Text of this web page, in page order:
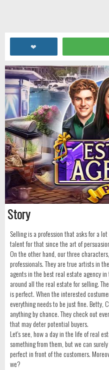
❤
Story
Selling is a profession that asks for a
talent for that since the art of
On the other hand, our three
professionals. They are true artists in
agents in the best real estate agency
around all the real estate for selling.
is perfect. When the interested
everything needs to be just fine. Betty,
anything by chance. They check out
that may deter potential buyers.
Let's see, how a day in the life of real
something from them, but we can
perfect in front of the customers.
we?